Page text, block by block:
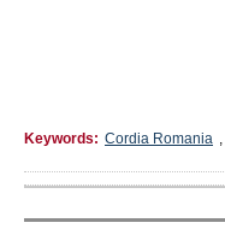
Keywords: Cordia Romania ,